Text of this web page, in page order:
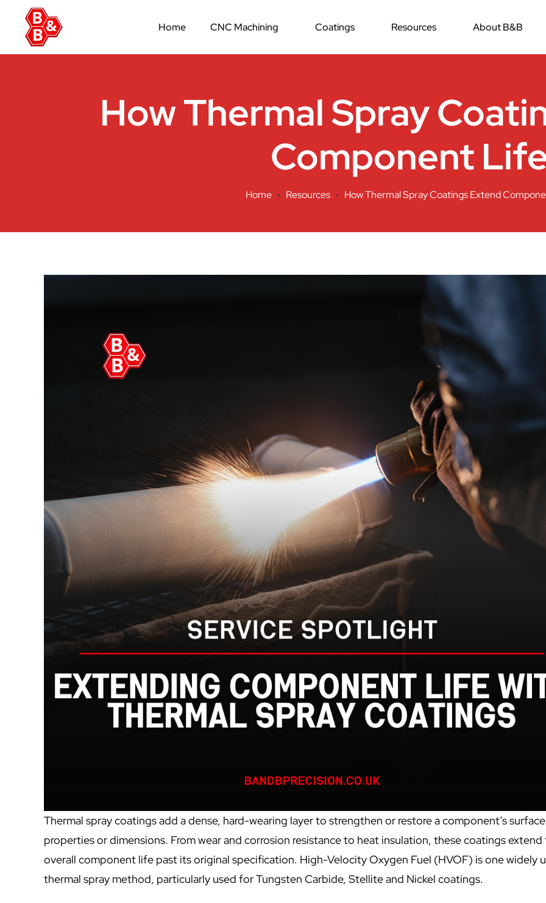
Home CNC Machining Coatings Resources About B&B
How Thermal Spray
Component
Home Resources How Thermal Spray Coatings Extend
Thermal spray coatings add a dense, hard-wearing layer to strengthen or restore a component’s surface
properties or dimensions. From wear and corrosion resistance to heat insulation, these coatings extend
overall component life past its original specification. High-Velocity Oxygen Fuel (HVOF) is one widely
thermal spray method, particularly used for Tungsten Carbide, Stellite and Nickel coatings.